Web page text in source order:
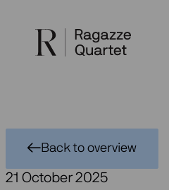
content
21 October 2025
Back to overview